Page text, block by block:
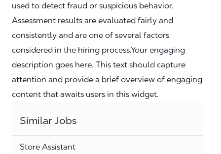
used to detect fraud or suspicious behavior.
Assessment results are evaluated fairly and
consistently and are one of several factors
considered in the hiring process.Your engaging
description goes here. This text should capture
attention and provide a brief overview of engaging
content that awaits users in this widget.
Similar Jobs
Store Assistant